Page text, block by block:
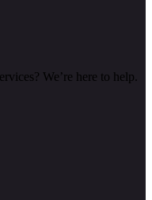
We’re here to help.